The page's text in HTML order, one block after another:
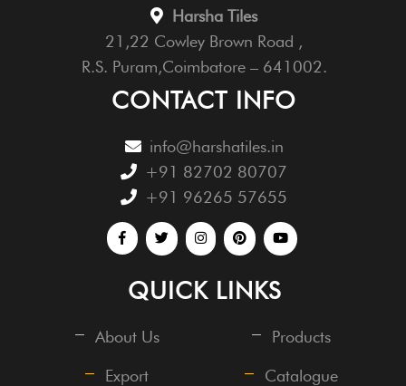
Harsha Tiles
21,22 Cowley Brown Road ,
R.S. Puram,Coimbatore – 641002.
CONTACT INFO
info@harshatiles.in
+91 82702 80707
+91 96265 57655
QUICK LINKS
About Us Products
Export Catalogue